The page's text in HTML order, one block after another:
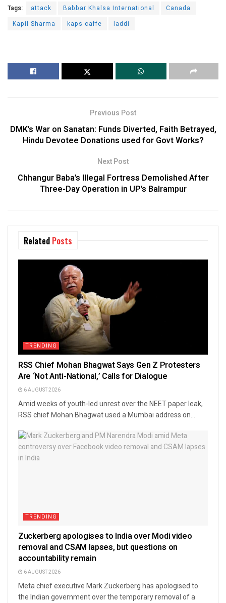
Tags: attack Babbar Khalsa International
Canada
Kapil Sharma
kaps caffe laddi
Previous Post
DMK’s War on Sanatan: Funds Diverted, Faith Betrayed,
Hindu Devotee Donations used for Govt Works?
Next Post
Chhangur Baba’s Illegal Fortress Demolished After
Three-Day Operation in UP’s Balrampur
Related Posts
TRENDING
RSS Chief Mohan Bhagwat Says Gen Z Protesters
Are ‘Not Anti-National,’ Calls for Dialogue
6 AUGUST 2026
Amid weeks of youth-led unrest over the NEET paper leak,
RSS chief Mohan Bhagwat used a Mumbai address on...
TRENDING
Zuckerberg apologises to India over Modi video
removal and CSAM lapses, but questions on
accountability remain
6 AUGUST 2026
Meta chief executive Mark Zuckerberg has apologised to
the Indian government over the temporary removal of a